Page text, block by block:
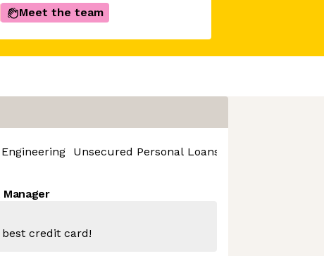
Meet the team
Unsecured Personal Loans
credit card!